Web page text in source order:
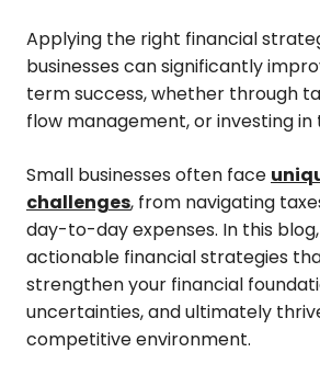
Applying the right financial
businesses can significantly
term success, whether through
flow management, or investing in
Small businesses often face
challenges, from navigating
day-to-day expenses. In this
actionable financial strategies
strengthen your financial
uncertainties, and ultimately
competitive environment.